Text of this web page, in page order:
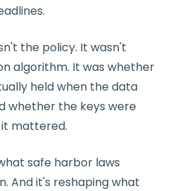
the policy. It wasn't
algorithm. It was whether
held when the data
whether the keys were
mattered.
safe harbor laws
And it's reshaping what